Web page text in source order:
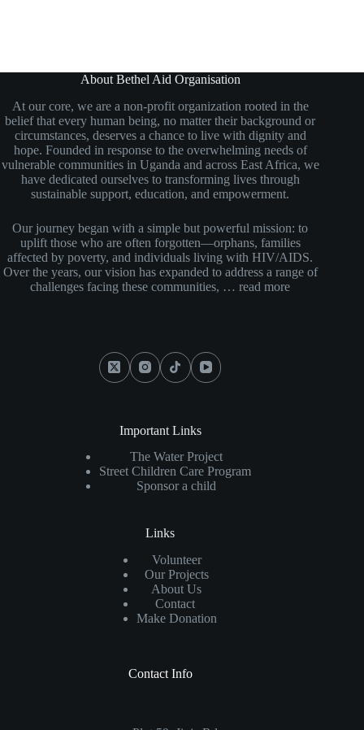
About Bethel Aid Organisation
At our core, we are a non-profit organization rooted in the
belief that every human being, no matter their background or
circumstances, deserves a chance to live with dignity and
hope. Founded in response to the overwhelming needs of
vulnerable communities in Uganda and across East Africa, we
have dedicated ourselves to transforming lives through
sustainable support, education, and empowerment.
Our journey began with a simple but powerful mission: to
uplift those who are often forgotten—orphans, families
affected by poverty, and individuals living with HIV/AIDS.
Over the years, our vision has expanded to address a range of
challenges facing these communities, …read more
Important Links
The Water Project
Street Children Care Program
Sponsor a child
Links
Volunteer
Our Projects
About Us
Contact
Make Donation
Contact Info